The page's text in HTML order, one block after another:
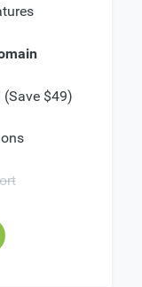
(Save $49)